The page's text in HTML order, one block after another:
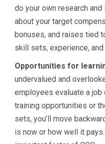
do your own research
about your target
bonuses, and raises tied
skill sets, experience, and
Opportunities for
undervalued and
employees evaluate a job
training opportunities or
sets, you’ll move
is now or how well it